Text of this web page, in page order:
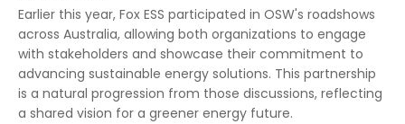
Earlier this year, Fox ESS participated in OSW's roadshows
across Australia, allowing both organizations to engage
with stakeholders and showcase their commitment to
advancing sustainable energy solutions. This partnership
is a natural progression from those discussions, reflecting
a shared vision for a greener energy future.